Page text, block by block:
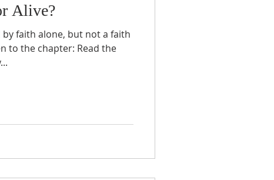
Alive?
faith alone, but not a faith
to the chapter: Read the